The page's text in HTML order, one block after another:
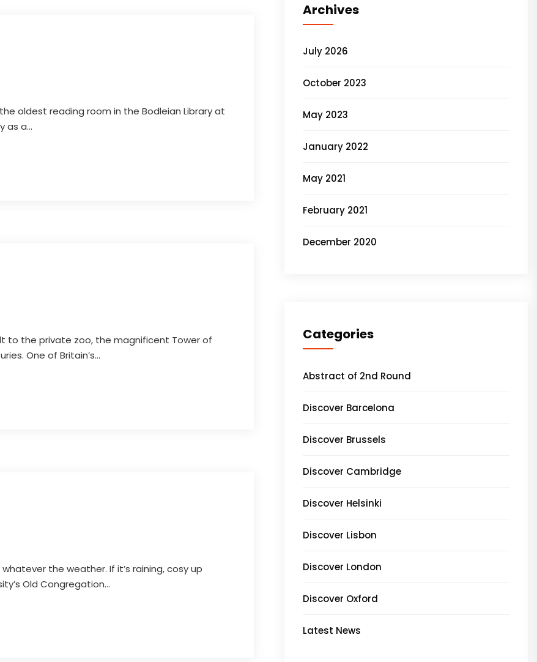
the oldest reading room in the Bodleian Library at
as a...
to the private zoo, the magnificent Tower of
One of Britain’s...
the weather. If it’s raining, cosy up
Old Congregation...
Archives
July 2026
October 2023
May 2023
January 2022
May 2021
February 2021
December 2020
Categories
Abstract of 2nd Round
Discover Barcelona
Discover Brussels
Discover Cambridge
Discover Helsinki
Discover Lisbon
Discover London
Discover Oxford
Latest News